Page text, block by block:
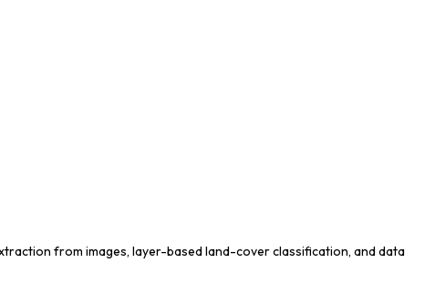
from images, layer-based land-cover classification, and data